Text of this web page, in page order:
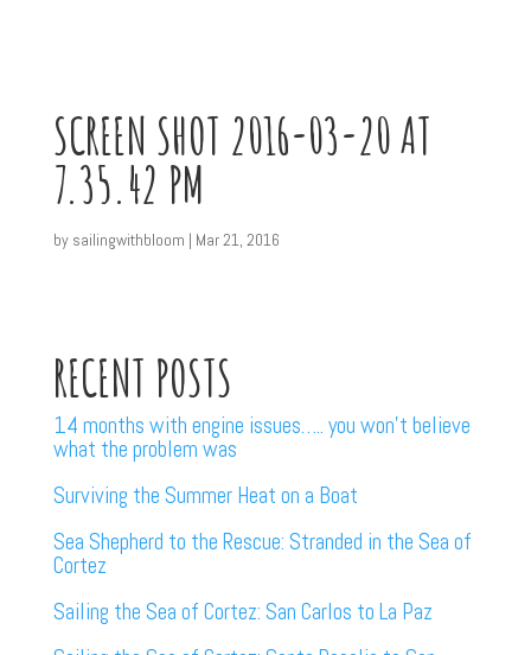
SCREEN SHOT 2016-03-20 AT
7.35.42 PM
by sailingwithbloom | Mar 21, 2016
RECENT POSTS
14 months with engine issues….. you won’t believe
what the problem was
Surviving the Summer Heat on a Boat
Sea Shepherd to the Rescue: Stranded in the Sea of
Cortez
Sailing the Sea of Cortez: San Carlos to La Paz